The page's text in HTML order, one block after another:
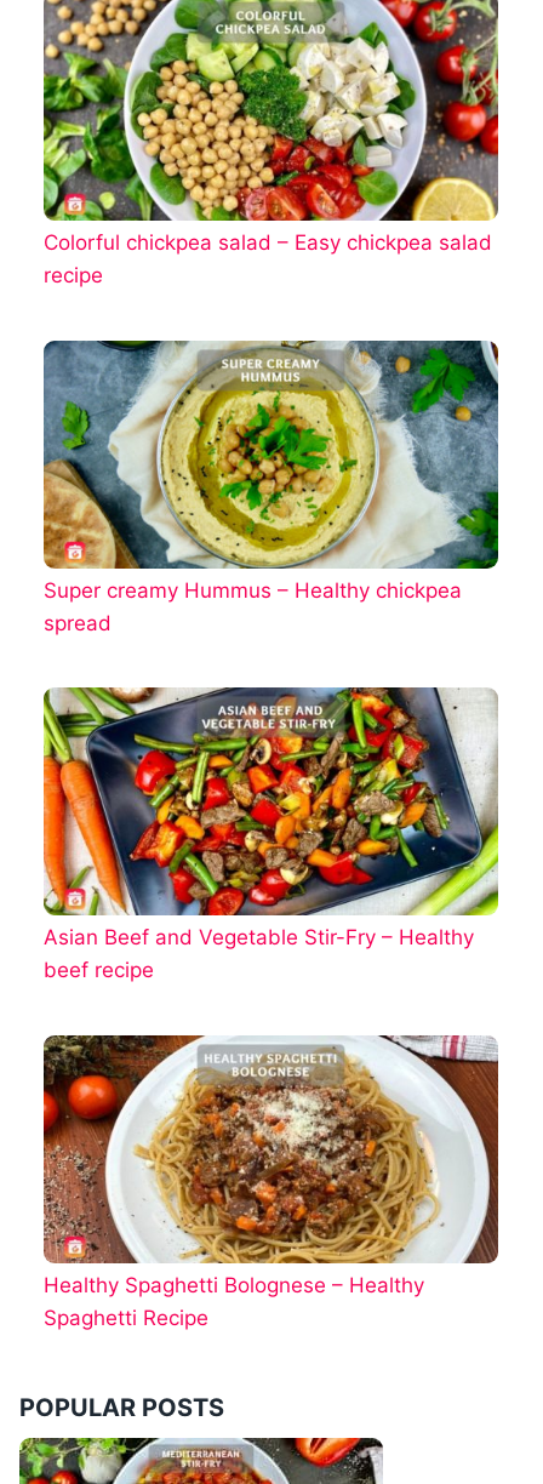
Colorful chickpea salad – Easy chickpea salad
recipe
Super creamy Hummus – Healthy chickpea
spread
Asian Beef and Vegetable Stir-Fry – Healthy
beef recipe
Healthy Spaghetti Bolognese – Healthy
Spaghetti Recipe
POPULAR POSTS